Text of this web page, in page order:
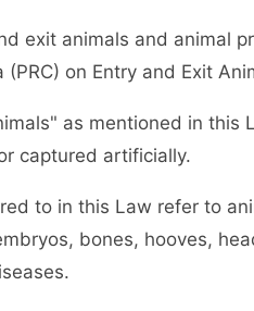
animals and animal
(PRC) on Entry and Exit
as mentioned in this
captured artificially.
to in this Law refer to
bones, hooves,